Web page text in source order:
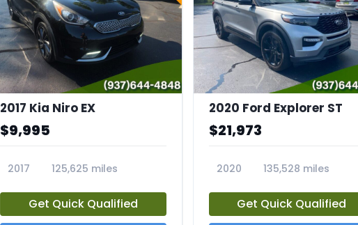
2017 Kia Niro EX
$9,995
2017
125,625 miles
Get Quick Qualified
2020 Ford Explorer ST
$21,973
2020
135,528 miles
Get Quick Qualified